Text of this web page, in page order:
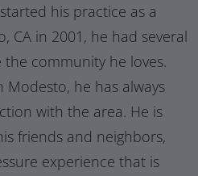
his practice as a
CA in 2001, he had several
the community he loves.
he has always
with the area. He is
friends and neighbors,
experience that is